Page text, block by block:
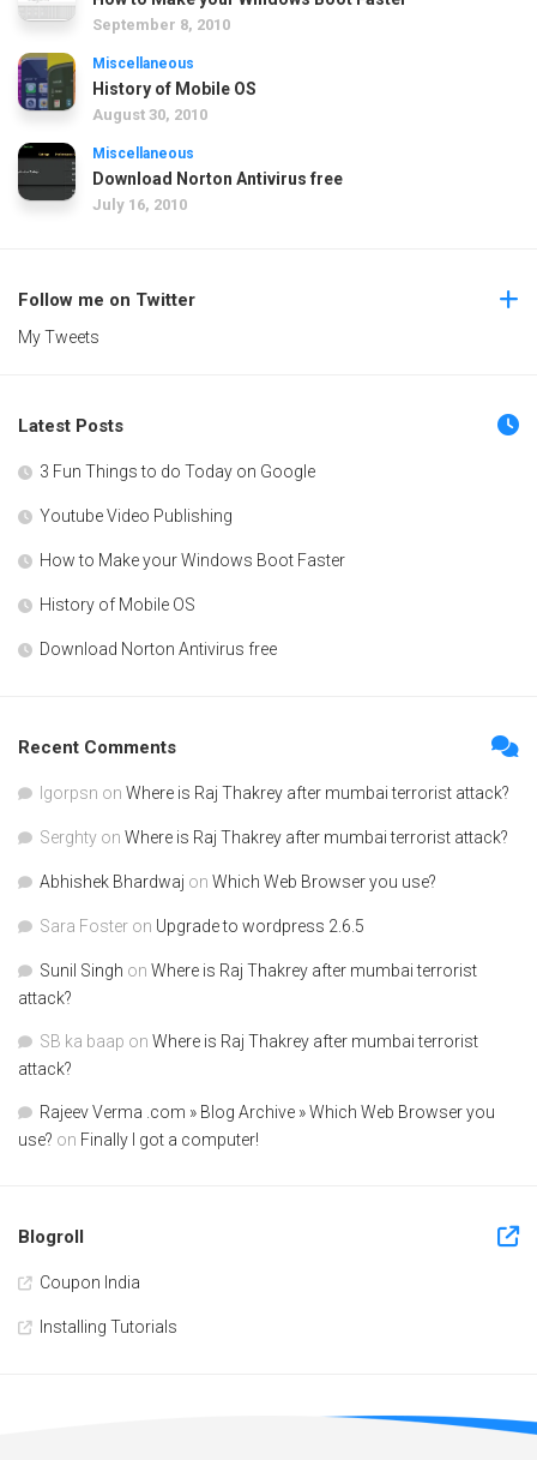
September 8, 2010
Miscellaneous
History of Mobile OS
August 30, 2010
Miscellaneous
Download Norton Antivirus free
July 16, 2010
Follow me on Twitter
My Tweets
Latest Posts
3 Fun Things to do Today on Google
Youtube Video Publishing
How to Make your Windows Boot Faster
History of Mobile OS
Download Norton Antivirus free
Recent Comments
Igorpsn on Where is Raj Thakrey after mumbai terrorist attack?
Serghty on Where is Raj Thakrey after mumbai terrorist attack?
Abhishek Bhardwaj on Which Web Browser you use?
Sara Foster on Upgrade to wordpress 2.6.5
Sunil Singh on Where is Raj Thakrey after mumbai terrorist
attack?
SB ka baap on Where is Raj Thakrey after mumbai terrorist
attack?
Rajeev Verma .com » Blog Archive » Which Web Browser you
use? on Finally I got a computer!
Blogroll
Coupon India
Installing Tutorials